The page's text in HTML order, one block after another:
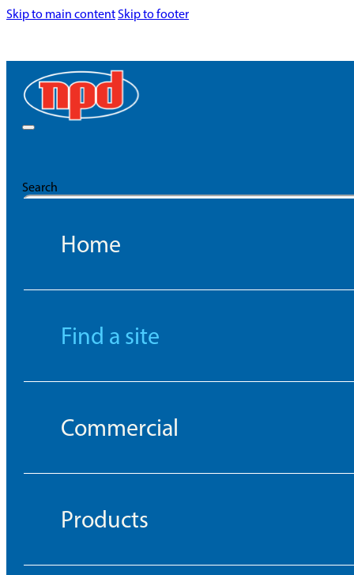
Skip to main contentSkip to footer
Search
Home
Find a site
Commercial
Products